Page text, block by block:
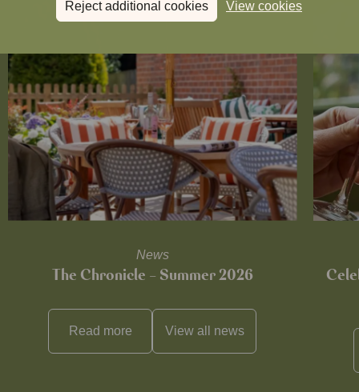
Reject additional cookies View cookies
News
The Chronicle – Summer 2026
Read more View all news